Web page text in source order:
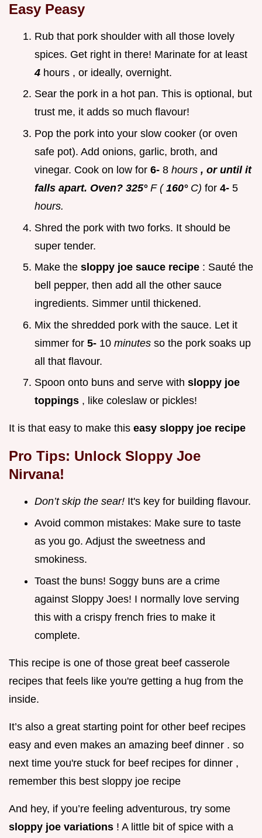
Easy Peasy
Rub that pork shoulder with all those lovely
spices. Get right in there! Marinate for at least
4 hours , or ideally, overnight.
Sear the pork in a hot pan. This is optional, but
trust me, it adds so much flavour!
Pop the pork into your slow cooker (or oven
safe pot). Add onions, garlic, broth, and
vinegar. Cook on low for 6- 8 hours , or until it
falls apart. Oven? 325° F (160° C) for 4- 5
hours.
Shred the pork with two forks. It should be
super tender.
Make the sloppy joe sauce recipe : Sauté the
bell pepper, then add all the other sauce
ingredients. Simmer until thickened.
Mix the shredded pork with the sauce. Let it
simmer for 5- 10 minutes so the pork soaks up
all that flavour.
Spoon onto buns and serve with sloppy joe
toppings , like coleslaw or pickles!
It is that easy to make this easy sloppy joe recipe
Pro Tips: Unlock Sloppy Joe
Nirvana!
Don’t skip the sear! It's key for building flavour.
Avoid common mistakes: Make sure to taste
as you go. Adjust the sweetness and
smokiness.
Toast the buns! Soggy buns are a crime
against Sloppy Joes! I normally love serving
this with a crispy french fries to make it
complete.
This recipe is one of those great beef casserole
recipes that feels like you're getting a hug from the
inside.
It’s also a great starting point for other beef recipes
easy and even makes an amazing beef dinner . so
next time you're stuck for beef recipes for dinner ,
remember this best sloppy joe recipe
And hey, if you’re feeling adventurous, try some
sloppy joe variations ! A little bit of spice with a